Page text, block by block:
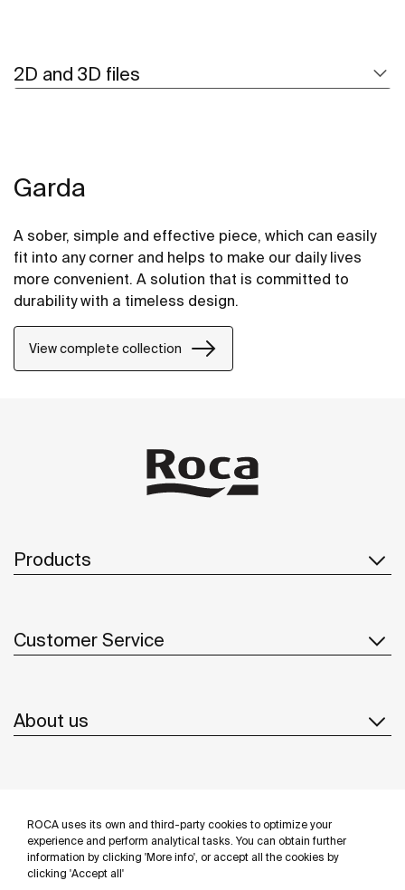
ROCA uses its own and third-party cookies to optimize your
experience and perform analytical tasks. You can obtain further
information by clicking 'More info', or accept all the cookies by
clicking 'Accept all'
2D and 3D files
Garda
A sober, simple and effective piece, which can easily
fit into any corner and helps to make our daily lives
more convenient. A solution that is committed to
durability with a timeless design.
View complete collection
Products
Customer Service
About us
Follow us